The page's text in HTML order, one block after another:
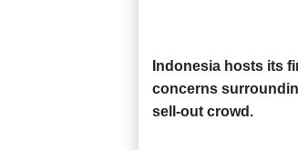
Indonesia hosts its
concerns
sell-out crowd.